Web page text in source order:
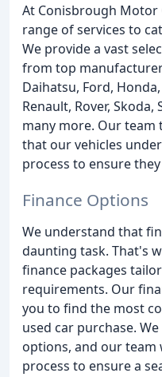
At Conisbrough Motor
range of services to
We provide a vast
from top
Daihatsu, Ford,
Renault, Rover, Skoda,
many more. Our team
that our vehicles
process to ensure
Finance Options
We understand that
daunting task. That's
finance packages
requirements. Our
you to find the most
used car purchase.
options, and our
process to ensure a